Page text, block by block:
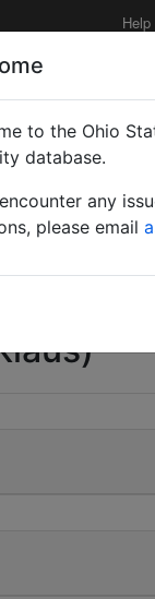
Help
to the Ohio
database.
any
please email